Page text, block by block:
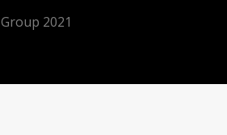
2021